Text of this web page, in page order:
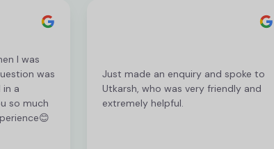
I was
was
a
so much
Just made an enquiry and spoke to
Utkarsh, who was very friendly and
extremely helpful.